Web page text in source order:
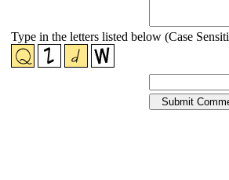
Type in the letters listed below (Case